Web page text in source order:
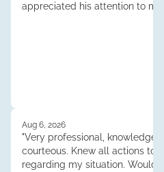
appreciated his attention to my
Aug 6, 2026
"Very professional,
courteous. Knew all actions to
regarding my situation. Would